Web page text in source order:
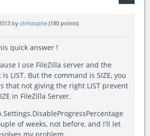
by christophe (180 points)
quick answer !
I use FileZilla server and the
LIST. But the command is SIZE, you
that not giving the right LIST prevent
in FileZilla Server.
of weeks, not before, and I'll let